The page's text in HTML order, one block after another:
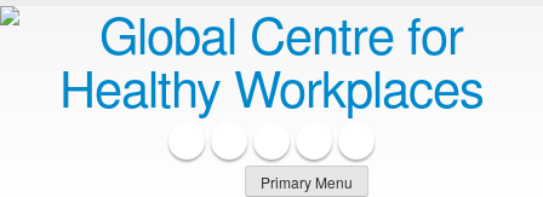
Primary Menu